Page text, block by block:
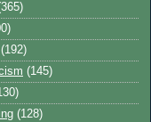
(192)
(145)
(128)